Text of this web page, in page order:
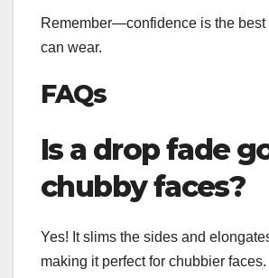
Remember—confidence is the best
can wear.
FAQs
Is a drop fade
chubby faces?
Yes! It slims the sides and
making it perfect for chubbier faces.